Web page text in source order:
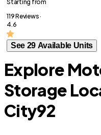
Starting from
119 Reviews ·
4.6
See 29 Available Units
Explore
Storage
City92